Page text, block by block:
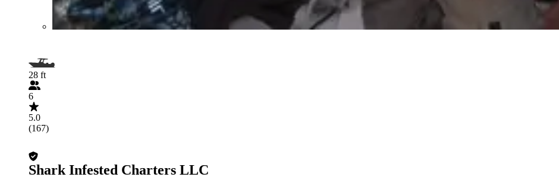
28 ft
6
5.0
(167)
Shark Infested Charters LLC